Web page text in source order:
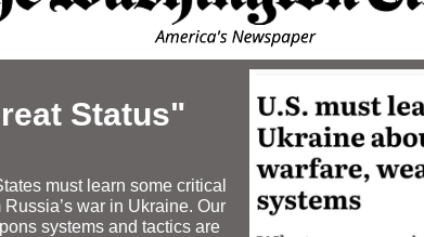
Status"
must learn some critical
war in Ukraine. Our
systems and tactics are